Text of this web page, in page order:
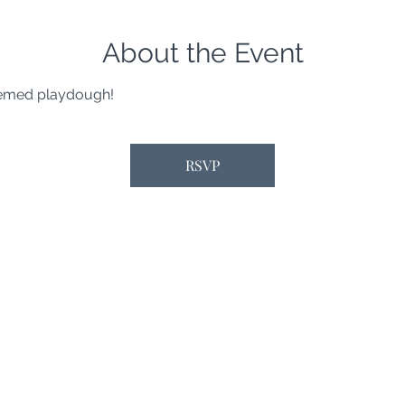
About the Event
playdough!
RSVP